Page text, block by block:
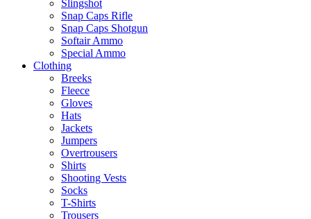
Slingshot
Snap Caps Rifle
Snap Caps Shotgun
Softair Ammo
Special Ammo
Clothing
Breeks
Fleece
Gloves
Hats
Jackets
Jumpers
Overtrousers
Shirts
Shooting Vests
Socks
T-Shirts
Trousers